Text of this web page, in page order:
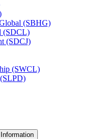
(SBHG)
(SDCL)
(SDCJ)
(SWCL)